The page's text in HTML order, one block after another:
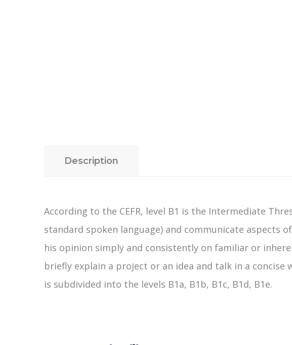
Description
According to the CEFR, level B1 is the Intermediate
standard spoken language) and communicate aspects
his opinion simply and consistently on familiar or
briefly explain a project or an idea and talk in a
is subdivided into the levels B1a, B1b, B1c, B1d, B1e.